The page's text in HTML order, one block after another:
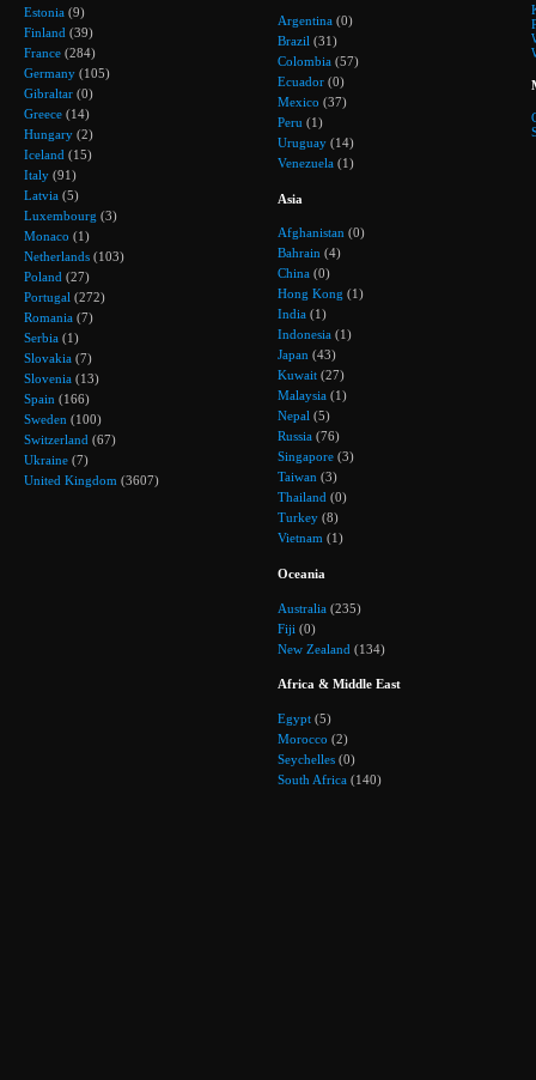
Estonia (9)
Finland (39)
France (284)
Germany (105)
Gibraltar (0)
Greece (14)
Hungary (2)
Iceland (15)
Italy (91)
Latvia (5)
Luxembourg (3)
Monaco (1)
Netherlands (103)
Poland (27)
Portugal (272)
Romania (7)
Serbia (1)
Slovakia (7)
Slovenia (13)
Spain (166)
Sweden (100)
Switzerland (67)
Ukraine (7)
United Kingdom (3607)
Argentina (0)
Brazil (31)
Colombia (57)
Ecuador (0)
Mexico (37)
Peru (1)
Uruguay (14)
Venezuela (1)
Asia
Afghanistan (0)
Bahrain (4)
China (0)
Hong Kong (1)
India (1)
Indonesia (1)
Japan (43)
Kuwait (27)
Malaysia (1)
Nepal (5)
Russia (76)
Singapore (3)
Taiwan (3)
Thailand (0)
Turkey (8)
Vietnam (1)
Oceania
Australia (235)
Fiji (0)
New Zealand (134)
Africa & Middle East
Egypt (5)
Morocco (2)
Seychelles (0)
South Africa (140)